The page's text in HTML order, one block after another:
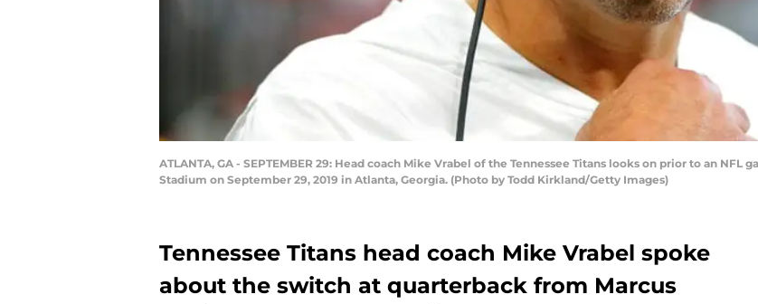
ATLANTA, GA - SEPTEMBER 29: Head coach Mike Vrabel of the Tennessee Titans looks on prior to an
Stadium on September 29, 2019 in Atlanta, Georgia. (Photo by Todd Kirkland/Getty Images)
Tennessee Titans head coach Mike Vrabel spoke
about the switch at quarterback from Marcus